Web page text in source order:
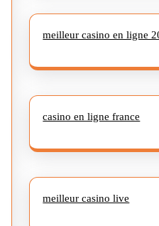
meilleur casino en ligne
casino en ligne france
meilleur casino live